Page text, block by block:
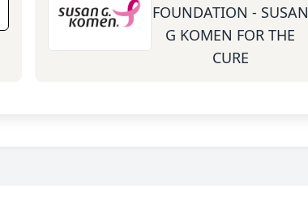
FOUNDATION - SUSAN
G KOMEN FOR THE
CURE